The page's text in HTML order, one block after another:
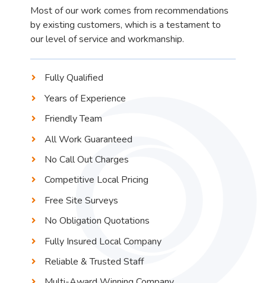
Most of our work comes from recommendations
by existing customers, which is a testament to
our level of service and workmanship.
Fully Qualified
Years of Experience
Friendly Team
All Work Guaranteed
No Call Out Charges
Competitive Local Pricing
Free Site Surveys
No Obligation Quotations
Fully Insured Local Company
Reliable & Trusted Staff